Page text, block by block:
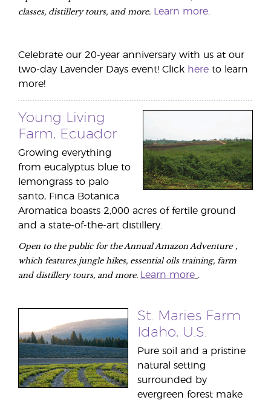
classes, distillery tours, and more.
Learn more
Celebrate our 20-year anniversary with us at our
two-day Lavender Days event! Click here to learn
more!
Young Living
Farm, Ecuador
Growing everything
from eucalyptus blue to
lemongrass to palo
santo, Finca Botanica
Aromatica boasts 2,000 acres of fertile ground
and a state-of-the-art distillery.
Open to the public for the Annual Amazon Adventure ,
which features jungle hikes, essential oils training, farm
and distillery tours, and more.
Learn more
St. Maries Farm
Idaho, U.S.
Pure soil and a pristine
natural setting
surrounded by
evergreen forest make